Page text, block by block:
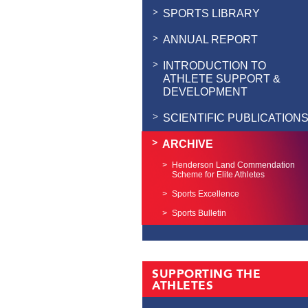
SPORTS LIBRARY
ANNUAL REPORT
INTRODUCTION TO
ATHLETE SUPPORT &
DEVELOPMENT
SCIENTIFIC PUBLICATIONS
ARCHIVE
Henderson Land Commendation
Scheme for Elite Athletes
Sports Excellence
Sports Bulletin
SUPPORTING THE
ATHLETES